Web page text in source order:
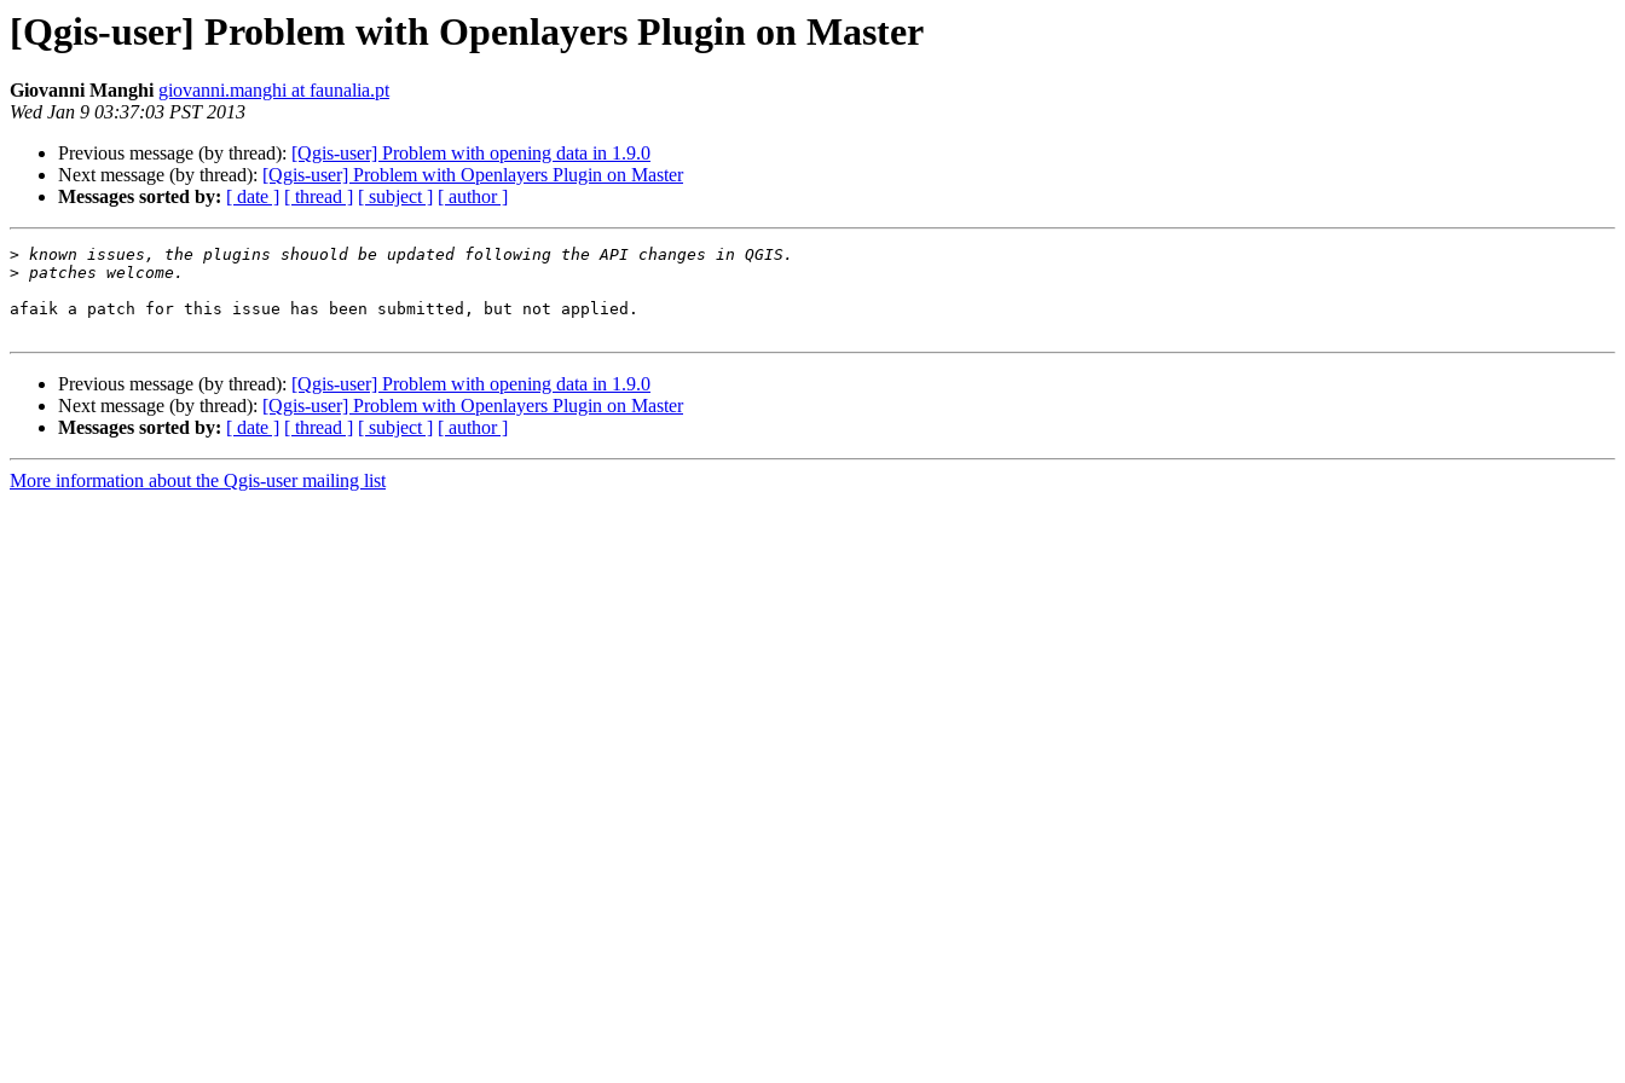
[Qgis-user] Problem with Openlayers Plugin on Master
Giovanni Manghi giovanni.manghi at faunalia.pt
Wed Jan 9 03:37:03 PST 2013
Previous message (by thread): [Qgis-user] Problem with opening data in 1.9.0
Next message (by thread): [Qgis-user] Problem with Openlayers Plugin on Master
Messages sorted by: [ date ] [ thread ] [ subject ] [ author ]
>
>
afaik a patch for this issue has been submitted, but not applied.
Previous message (by thread): [Qgis-user] Problem with opening data in 1.9.0
Next message (by thread): [Qgis-user] Problem with Openlayers Plugin on Master
Messages sorted by: [ date ] [ thread ] [ subject ] [ author ]
More information about the Qgis-user mailing list